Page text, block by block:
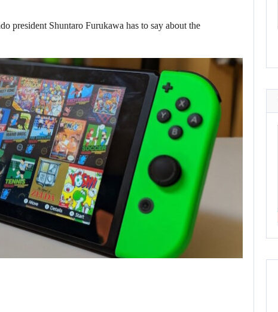
president Shuntaro Furukawa has to say about the